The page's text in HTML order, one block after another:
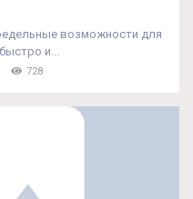
возможности для
и...
728